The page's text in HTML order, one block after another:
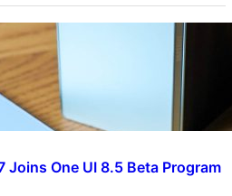
Joins One UI 8.5 Beta Program